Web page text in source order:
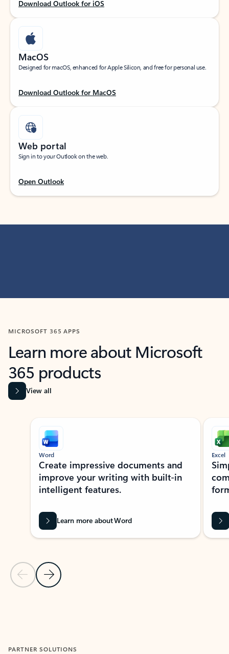
Download Outlook for iOS
MacOS
Designed for macOS, enhanced for Apple Silicon, and free for personal use.
Download Outlook for MacOS
Web portal
Sign in to your Outlook on the web.
Open Outlook
MICROSOFT 365 APPS
Learn more about Microsoft
365 products
View all
Showing slide 1 of 9
Previous Slide
Next Slide
Word
Create impressive documents and
improve your writing with built-in
intelligent features.
Learn more about Word
Excel
PARTNER SOLUTIONS